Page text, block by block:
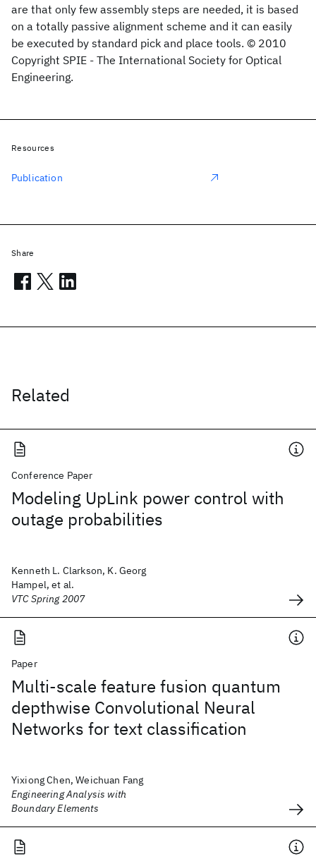
are that only few assembly steps are needed, it is based
on a totally passive alignment scheme and it can easily
be executed by standard pick and place tools. © 2010
Copyright SPIE - The International Society for Optical
Engineering.
Related
Conference Paper
Modeling UpLink power control with
outage probabilities
Kenneth L. Clarkson, K. Georg
Hampel, et al.
VTC Spring 2007
Paper
Multi-scale feature fusion quantum
depthwise Convolutional Neural
Networks for text classification
Yixiong Chen, Weichuan Fang
Engineering Analysis with
Boundary Elements
Resources
Publication
Share